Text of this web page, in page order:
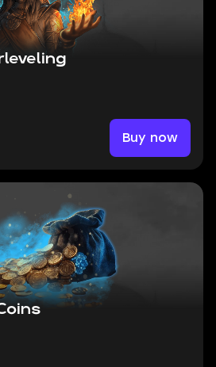
Buy now